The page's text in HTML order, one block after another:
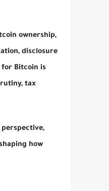
ownership,
disclosure
Bitcoin is
tax
how